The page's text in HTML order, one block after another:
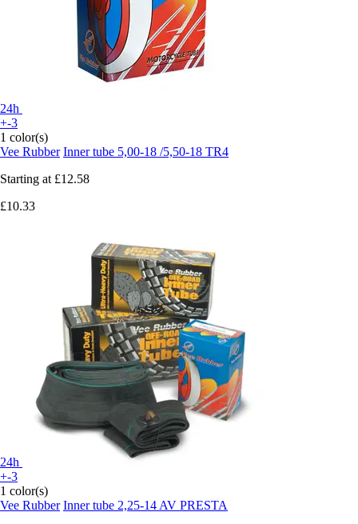
24h
+-3
1 color(s)
Vee Rubber Inner tube 5,00-18 /5,50-18 TR4
Starting at £12.58
£10.33
24h
+-3
1 color(s)
Vee Rubber Inner tube 2,25-14 AV PRESTA